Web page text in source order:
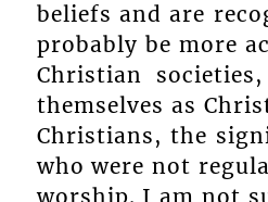
beliefs and are
probably be more
Christian
themselves as
Christians, the
who were not
worship. I am not